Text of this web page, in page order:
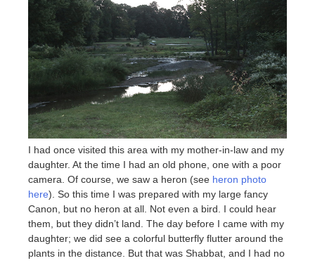
I had once visited this area with my mother-in-law and my
daughter. At the time I had an old phone, one with a poor
camera. Of course, we saw a heron (see heron photo
here). So this time I was prepared with my large fancy
Canon, but no heron at all. Not even a bird. I could hear
them, but they didn’t land. The day before I came with my
daughter; we did see a colorful butterfly flutter around the
plants in the distance. But that was Shabbat, and I had no